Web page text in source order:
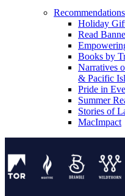
Recommendations
Holiday
Read
Books by
Narratives
& Pacific
Pride in
Summer
Stories of
MacImpact